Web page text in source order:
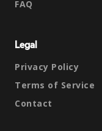
FAQ
Legal
Privacy Policy
Terms of Service
Contact